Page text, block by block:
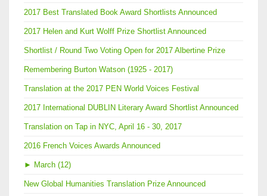
2017 Best Translated Book Award Shortlists Announced
2017 Helen and Kurt Wolff Prize Shortlist Announced
Shortlist / Round Two Voting Open for 2017 Albertine Prize
Remembering Burton Watson (1925 - 2017)
Translation at the 2017 PEN World Voices Festival
2017 International DUBLIN Literary Award Shortlist Announced
Translation on Tap in NYC, April 16 - 30, 2017
2016 French Voices Awards Announced
► March (12)
New Global Humanities Translation Prize Announced